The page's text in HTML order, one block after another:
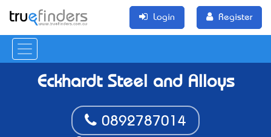
Login Register
Eckhardt Steel and Alloys
0892787014